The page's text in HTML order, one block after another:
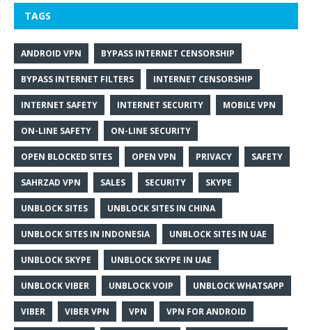
TAGS
ANDROID VPN BYPASS INTERNET CENSORSHIP
BYPASS INTERNET FILTERS INTERNET CENSORSHIP
INTERNET SAFETY INTERNET SECURITY MOBILE VPN
ON-LINE SAFETY ON-LINE SECURITY
OPEN BLOCKED SITES OPEN VPN PRIVACY SAFETY
SAHRZAD VPN SALES SECURITY SKYPE
UNBLOCK SITES UNBLOCK SITES IN CHINA
UNBLOCK SITES IN INDONESIA UNBLOCK SITES IN UAE
UNBLOCK SKYPE UNBLOCK SKYPE IN UAE
UNBLOCK VIBER UNBLOCK VOIP UNBLOCK WHATSAPP
VIBER VIBER VPN VPN VPN FOR ANDROID